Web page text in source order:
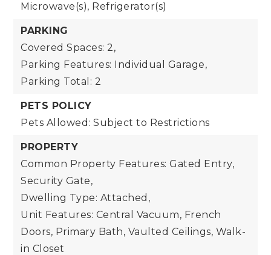
Microwave(s), Refrigerator(s)
PARKING
Covered Spaces: 2,
Parking Features: Individual Garage,
Parking Total: 2
PETS POLICY
Pets Allowed: Subject to Restrictions
PROPERTY
Common Property Features: Gated Entry,
Security Gate,
Dwelling Type: Attached,
Unit Features: Central Vacuum, French
Doors, Primary Bath, Vaulted Ceilings, Walk-
in Closet